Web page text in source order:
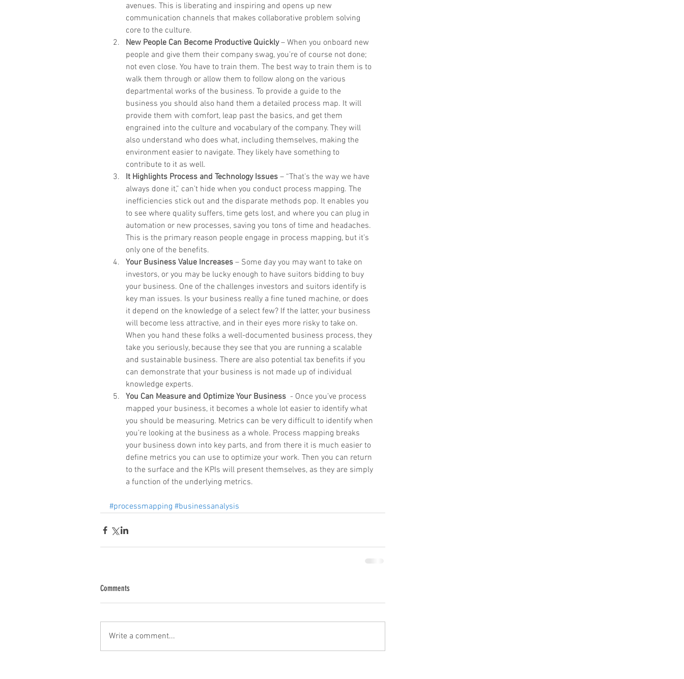
avenues. This is liberating and inspiring and opens up new
communication channels that makes collaborative problem solving
core to the culture.
New People Can Become Productive Quickly – When you onboard new
people and give them their company swag, you’re of course not done;
not even close. You have to train them. The best way to train them is to
walk them through or allow them to follow along on the various
departmental works of the business. To provide a guide to the
business you should also hand them a detailed process map. It will
provide them with comfort, leap past the basics, and get them
engrained into the culture and vocabulary of the company. They will
also understand who does what, including themselves, making the
environment easier to navigate. They likely have something to
contribute to it as well.
It Highlights Process and Technology Issues – “That’s the way we have
always done it,” can’t hide when you conduct process mapping. The
inefficiencies stick out and the disparate methods pop. It enables you
to see where quality suffers, time gets lost, and where you can plug in
automation or new processes, saving you tons of time and headaches.
This is the primary reason people engage in process mapping, but it’s
only one of the benefits.
Your Business Value Increases – Some day you may want to take on
investors, or you may be lucky enough to have suitors bidding to buy
your business. One of the challenges investors and suitors identify is
key man issues. Is your business really a fine tuned machine, or does
it depend on the knowledge of a select few? If the latter, your business
will become less attractive, and in their eyes more risky to take on.
When you hand these folks a well-documented business process, they
take you seriously, because they see that you are running a scalable
and sustainable business. There are also potential tax benefits if you
can demonstrate that your business is not made up of individual
knowledge experts.
You Can Measure and Optimize Your Business
  - Once you’ve process
mapped your business, it becomes a whole lot easier to identify what
you should be measuring. Metrics can be very difficult to identify when
you’re looking at the business as a whole. Process mapping breaks
your business down into key parts, and from there it is much easier to
define metrics you can use to optimize your work. Then you can return
to the surface and the KPIs will present themselves, as they are simply
a function of the underlying metrics.
#processmapping #businessanalysis
Comments
Write a comment...